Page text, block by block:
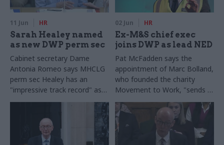
11 Jun HR
Sarah Healey named
as new DWP perm sec
Cabinet secretary Dame
Antonia Romeo says MHCLG
perm sec Healey has an
"impressive track record" as a
civil service leader and is "an
and pension reform"
02 Jun HR
Ex-M&S chief exec
joins DWP as lead NED
Pat McFadden says the
appointment of Marc Bolland,
who founded the charity
Movement to Work, "sends a
clear signal" that the
government is serious about
tackling the NEETs crisis